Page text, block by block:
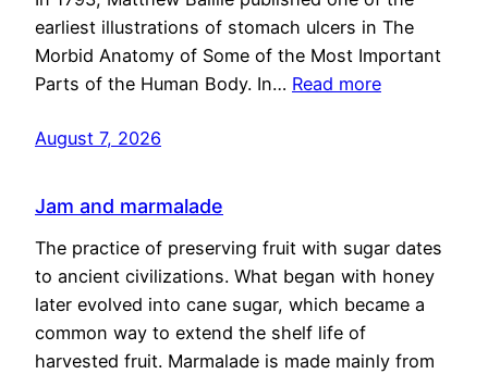
earliest illustrations of stomach ulcers in The
Morbid Anatomy of Some of the Most Important
Parts of the Human Body. In… Read more
August 7, 2026
Jam and marmalade
The practice of preserving fruit with sugar dates
to ancient civilizations. What began with honey
later evolved into cane sugar, which became a
common way to extend the shelf life of
harvested fruit. Marmalade is made mainly from